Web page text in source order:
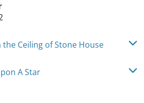
Ceiling of Stone House
A Star